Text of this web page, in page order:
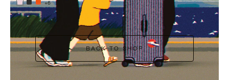
+6
BACK TO SHOP